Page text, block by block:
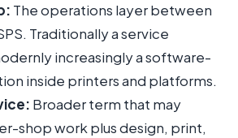
The operations layer between
Traditionally a service
increasingly a software-
inside printers and platforms.
Broader term that may
shop work plus design, print,